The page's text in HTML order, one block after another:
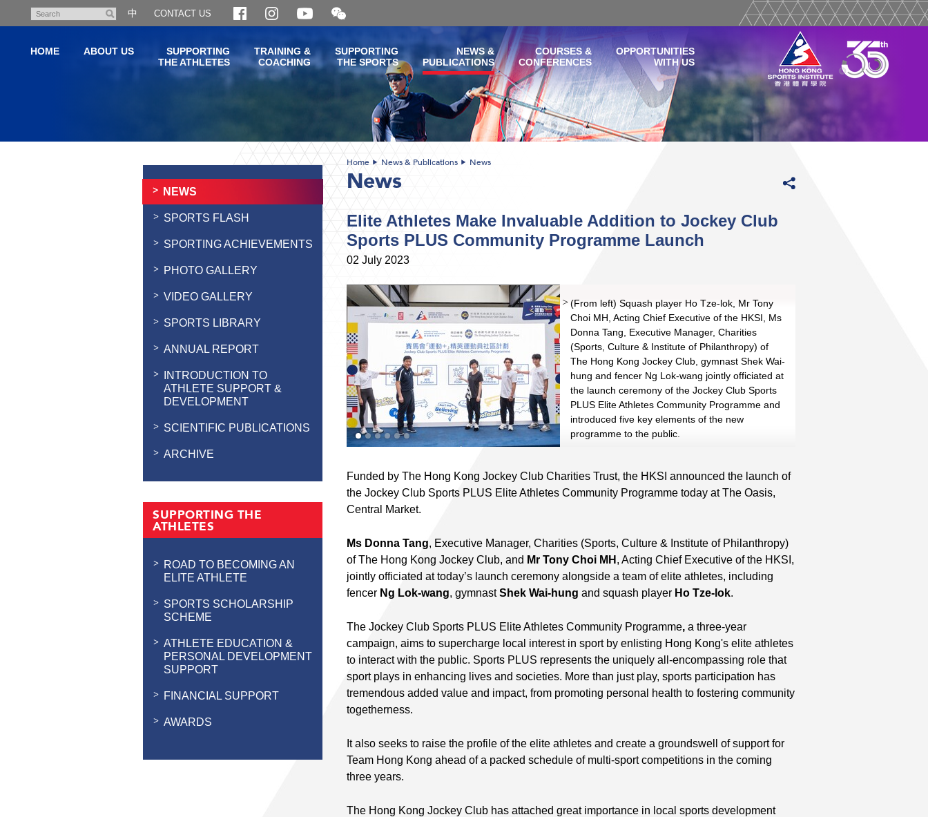
content
Search
中 CONTACT US
Open
and
WeChat
QR
code
HOME ABOUT US
SUPPORTING
THE ATHLETES
TRAINING &
COACHING
SUPPORTING
THE SPORTS
NEWS &
PUBLICATIONS
COURSES &
CONFERENCES
OPPORTUNITIES
WITH US
NEWS
SPORTS FLASH
SPORTING ACHIEVEMENTS
PHOTO GALLERY
VIDEO GALLERY
SPORTS LIBRARY
ANNUAL REPORT
INTRODUCTION TO
ATHLETE SUPPORT &
DEVELOPMENT
SCIENTIFIC PUBLICATIONS
ARCHIVE
SUPPORTING THE
ATHLETES
ROAD TO BECOMING AN
ELITE ATHLETE
SPORTS SCHOLARSHIP
SCHEME
ATHLETE EDUCATION &
PERSONAL DEVELOPMENT
SUPPORT
FINANCIAL SUPPORT
AWARDS
Home News & Publications News
News
Elite Athletes Make Invaluable Addition to Jockey Club
Sports PLUS Community Programme Launch
02 July 2023
(From left) Squash player Ho Tze-lok, Mr Tony
Choi MH, Acting Chief Executive of the HKSI, Ms
Donna Tang, Executive Manager, Charities
(Sports, Culture & Institute of Philanthropy) of
The Hong Kong Jockey Club, gymnast Shek Wai-
hung and fencer Ng Lok-wang jointly officiated at
the launch ceremony of the Jockey Club Sports
PLUS Elite Athletes Community Programme and
introduced five key elements of the new
programme to the public.
Read More
Read More
Funded by The Hong Kong Jockey Club Charities Trust, the HKSI announced the launch of
the Jockey Club Sports PLUS Elite Athletes Community Programme today at The Oasis,
Central Market.
Ms Donna Tang, Executive Manager, Charities (Sports, Culture & Institute of Philanthropy)
of The Hong Kong Jockey Club, and Mr Tony Choi MH, Acting Chief Executive of the HKSI,
jointly officiated at today’s launch ceremony alongside a team of elite athletes, including
fencer Ng Lok-wang, gymnast Shek Wai-hung and squash player Ho Tze-lok.
The Jockey Club Sports PLUS Elite Athletes Community Programme, a three-year
campaign, aims to supercharge local interest in sport by enlisting Hong Kong's elite athletes
to interact with the public. Sports PLUS represents the uniquely all-encompassing role that
sport plays in enhancing lives and societies. More than just play, sports participation has
tremendous added value and impact, from promoting personal health to fostering community
togetherness.
It also seeks to raise the profile of the elite athletes and create a groundswell of support for
Team Hong Kong ahead of a packed schedule of multi-sport competitions in the coming
three years.
The Hong Kong Jockey Club has attached great importance in local sports development